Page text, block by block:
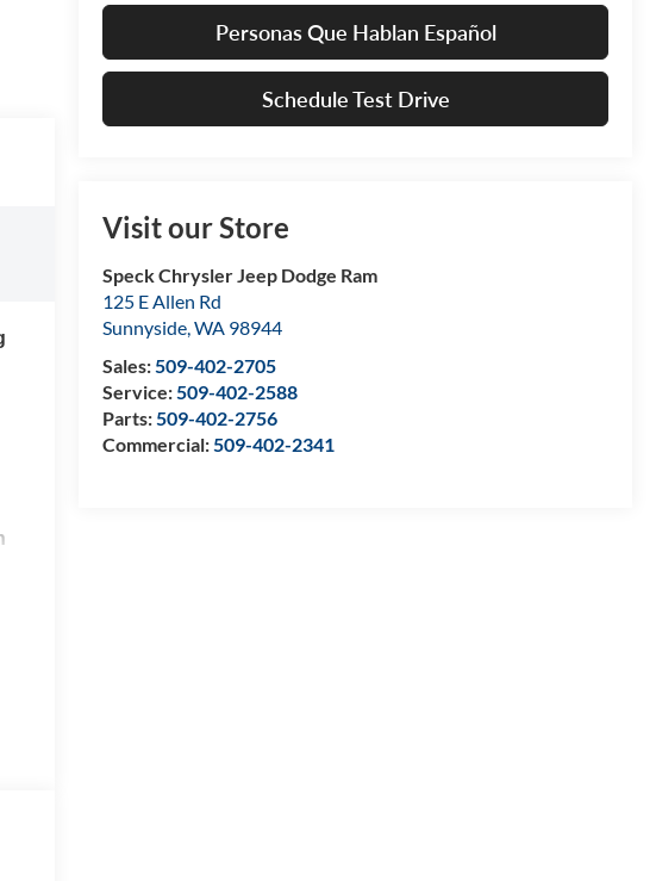
Personas Que Hablan Español
Schedule Test Drive
Visit our Store
Speck Chrysler Jeep Dodge Ram
125 E Allen Rd
Sunnyside,WA 98944
Sales:509-402-2705
Service:509-402-2588
Parts:509-402-2756
Commercial:509-402-2341